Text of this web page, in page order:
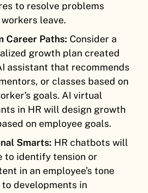
to resolve problems
leave.
Career Paths: Consider a
growth plan created
assistant that recommends
or classes based on
goals. AI virtual
in HR will design growth
on employee goals.
Smarts: HR chatbots will
to identify tension or
in an employee’s tone
developments in